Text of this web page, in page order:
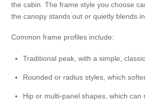
the cabin. The frame style you choose
the canopy stands out or quietly blends
Common frame profiles include:
Traditional peak, with a simple,
Rounded or radius styles, which
Hip or multi-panel shapes, which can